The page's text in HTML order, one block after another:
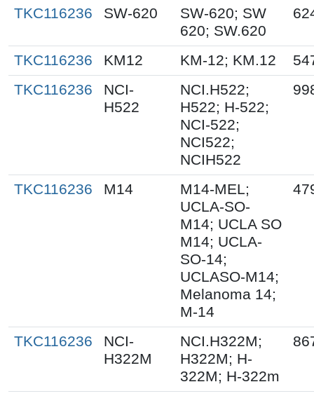
TKC116236 SW-620
SW-620; SW
620; SW.620
TKC116236 KM12 KM-12; KM.12
TKC116236
NCI-
H522
NCI.H522;
H522; H-522;
NCI-522;
NCI522;
NCIH522
TKC116236 M14
M14-MEL;
UCLA-SO-
M14; UCLA SO
M14; UCLA-
SO-14;
UCLASO-M14;
Melanoma 14;
M-14
TKC116236
NCI-
H322M
NCI.H322M;
H322M; H-
322M; H-322m